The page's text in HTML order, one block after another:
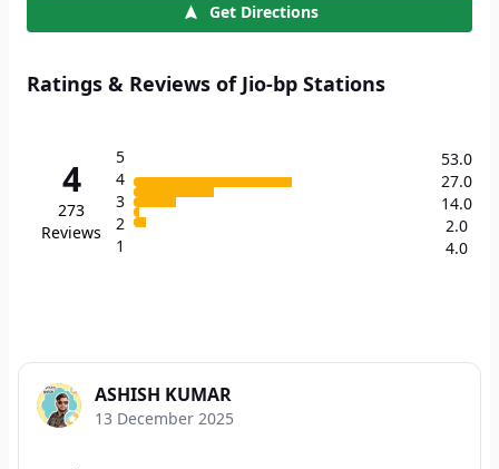
Get Directions
Ratings & Reviews of Jio-bp Stations
4
273
Reviews
5
4
3
2
1
53.0
27.0
14.0
2.0
4.0
ASHISH KUMAR
13 December 2025